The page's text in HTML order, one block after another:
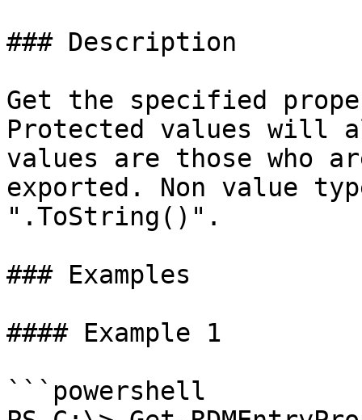
### Description
Get the specified
Protected values will
values are those who
exported. Non value
".ToString()".
### Examples
#### Example 1
```powershell